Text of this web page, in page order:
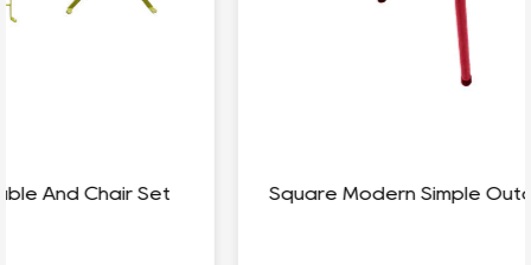
Square Modern Simple Outdoor Coffee Table